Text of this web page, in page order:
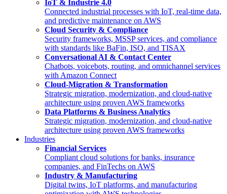
IoT & Industrie 4.0
Connected industrial processes with IoT, real-time data,
and predictive maintenance on AWS
Cloud Security & Compliance
Security frameworks, MSSP services, and compliance
with standards like BaFin, ISO, and TISAX
Conversational AI & Contact Center
Chatbots, voicebots, routing, and omnichannel services
with Amazon Connect
Cloud-Migration & Transformation
Strategic migration, modernization, and cloud-native
architecture using proven AWS frameworks
Data Platforms & Business Analytics
Strategic migration, modernization, and cloud-native
architecture using proven AWS frameworks
Industries
Financial Services
Compliant cloud solutions for banks, insurance
companies, and FinTechs on AWS
Industry & Manufacturing
Digital twins, IoT platforms, and manufacturing